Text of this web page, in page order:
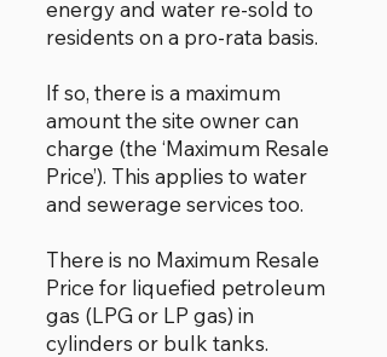
energy and water re-sold to
residents on a pro-rata basis.
If so, there is a maximum
amount the site owner can
charge (the ‘Maximum Resale
Price’). This applies to water
and sewerage services too.
There is no Maximum Resale
Price for liquefied petroleum
gas (LPG or LP gas) in
cylinders or bulk tanks.